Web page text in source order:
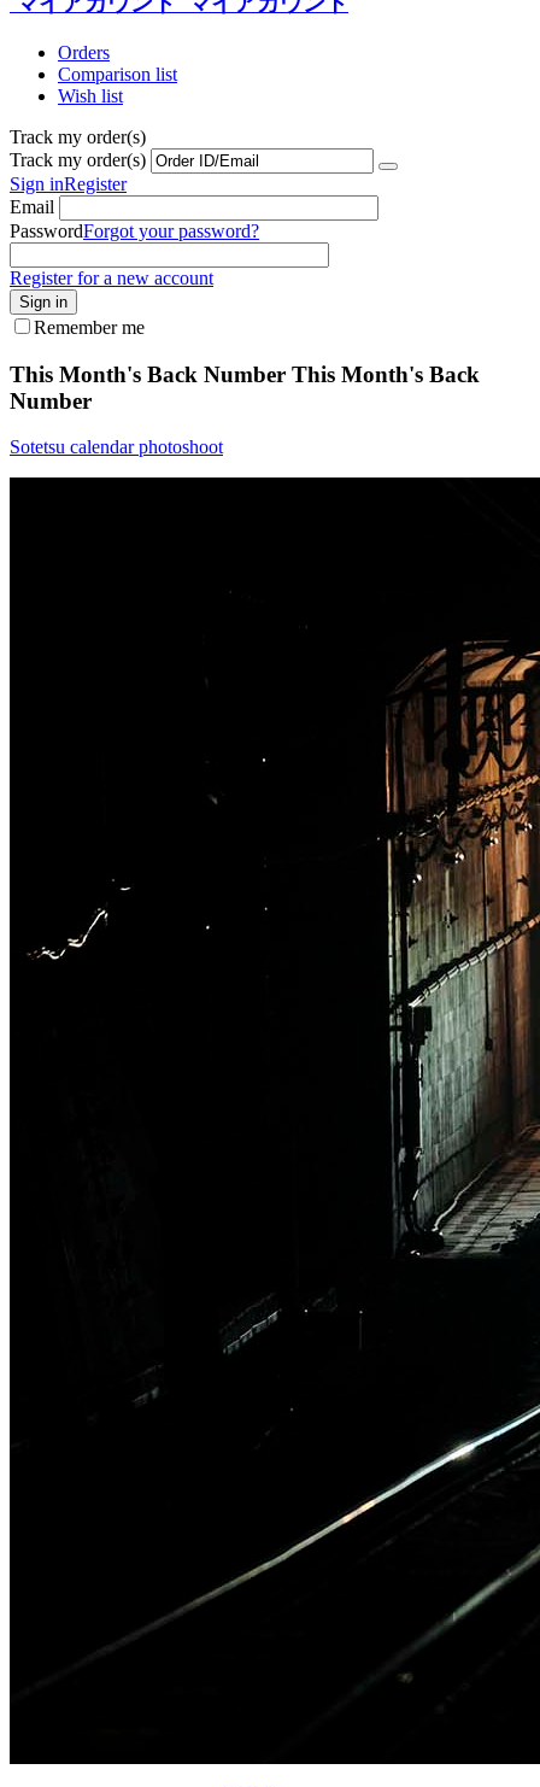
Orders
Comparison list
Wish list
Track my order(s)
Track my order(s)
Sign inRegister
Email
PasswordForgot your password?
Register for a new account
Sign in
Remember me
This Month's Back Number This Month's Back
Number
Sotetsu calendar photoshoot